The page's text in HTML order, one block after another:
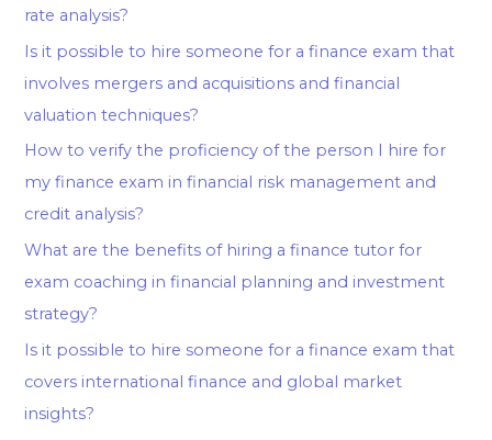
rate analysis?
Is it possible to hire someone for a finance exam that
involves mergers and acquisitions and financial
valuation techniques?
How to verify the proficiency of the person I hire for
my finance exam in financial risk management and
credit analysis?
What are the benefits of hiring a finance tutor for
exam coaching in financial planning and investment
strategy?
Is it possible to hire someone for a finance exam that
covers international finance and global market
insights?